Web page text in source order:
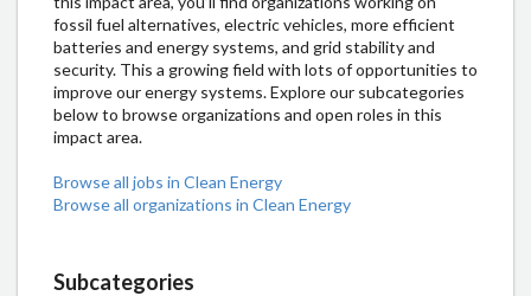
fossil fuel alternatives, electric vehicles, more efficient
batteries and energy systems, and grid stability and
security. This a growing field with lots of opportunities to
improve our energy systems. Explore our subcategories
below to browse organizations and open roles in this
impact area.
Browse all jobs in Clean Energy
Browse all organizations in Clean Energy
Subcategories